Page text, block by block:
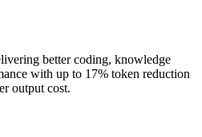
better coding, knowledge
with up to 17% token reduction
output cost.